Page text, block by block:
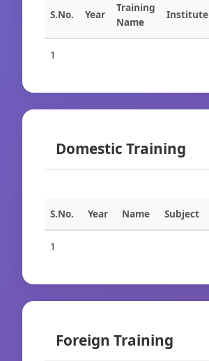
S.No. Year
Training
Name
Institute
1
Domestic Training
S.No. Year Name Subject
1
Foreign Training